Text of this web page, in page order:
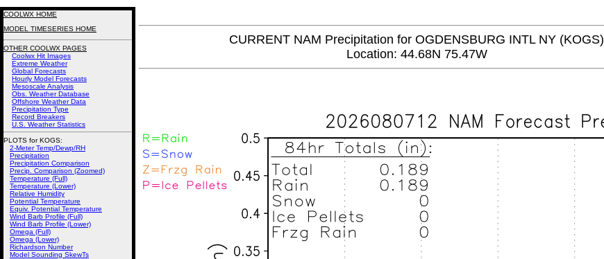
CURRENT NAM Precipitation for OGDENSBURG INTL NY (KOGS)
Location: 44.68N 75.47W
COOLWX HOME
MODEL TIMESERIES HOME
OTHER COOLWX PAGES
Coolwx Hit Images
Extreme Weather
Global Forecasts
Hourly Model Forecasts
Mesoscale Analysis
Obs. Weather Database
Offshore Weather Data
Precipitation Type
Record Breakers
U.S. Weather Statistics
PLOTS for KOGS:
2-Meter Temp/Dewp/RH
Precipitation
Precipitation Comparison
Precip. Comparison (Zoomed)
Temperature (Full)
Temperature (Lower)
Relative Humidity
Potential Temperature
Equiv. Potential Temperature
Wind Barb Profile (Full)
Wind Barb Profile (Lower)
Omega (Full)
Omega (Lower)
Richardson Number
Model Sounding SkewTs